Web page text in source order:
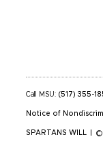
Call MSU: (517) 355-
Notice of
SPARTANS WILL ©